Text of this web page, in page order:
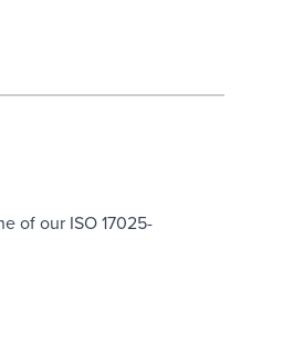
of our ISO 17025-